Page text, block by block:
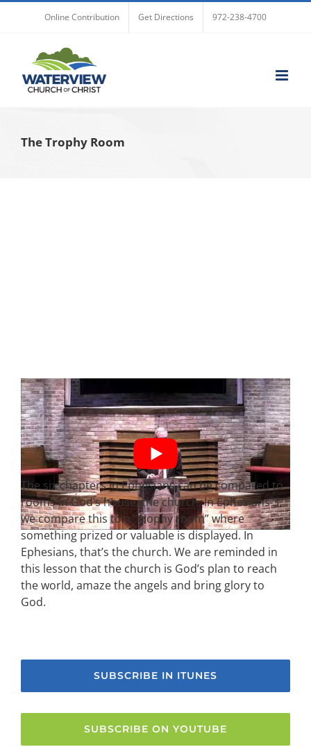
Online Contribution Get Directions 972-238-4700
The Trophy Room
The six chapters in Ephesians can be compared to
rooms in God’s house, the church. In Ephesians 3,
we compare this to a “trophy room” where
something prized or valuable is displayed. In
Ephesians, that’s the church. We are reminded in
this lesson that the church is God’s plan to reach
the world, amaze the angels and bring glory to
God.
SUBSCRIBE IN ITUNES
SUBSCRIBE ON YOUTUBE